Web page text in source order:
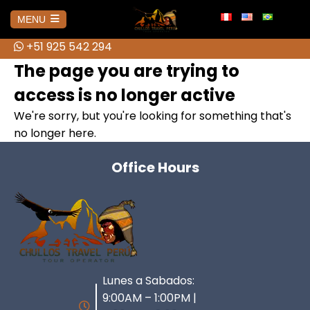
MENU
HOME
AMAZONAS
No hay publicaciones
AREQUIPA
Colca Canyon Tour 1 day Puno
Connection
Colca Canyon Tour 2 Days
Connection Puno
Salar de Uyuni 3D Tour + Transfer
to San Pedro de Atacama
Brave Cholitas: The Challenge in
the Ring
CUSCO
ATV Tour to the Abode of the
Gods from Cusco
HUARAZ
info@chullostravelperu.com
+51 925 542 294
+51 925 542 294
The page you are trying to
access is no longer active
We're sorry, but you're looking for something that's
no longer here.
Office Hours
Lunes a Sabados:
9:00AM – 1:00PM |